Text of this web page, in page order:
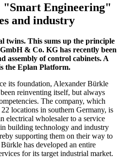
Engineering"
and industry
twins. This sums up the principle
& Co. KG has recently been
assembly of control cabinets. A
the Eplan Platform.
its foundation, Alexander Bürkle
reinventing itself, but always
The company, which
locations in southern Germany, is
electrical wholesaler to a service
building technology and industry
supporting them on their way to
has developed an entire
for its target industrial market.